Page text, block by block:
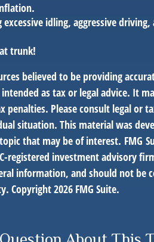
idling, aggressive
trunk!
believed to be providing
as tax or legal advice. It
penalties. Please consult legal or
situation. This material was
that may be of interest. FMG
registered investment advisory
information, and should not be
Copyright2026 FMG Suite.